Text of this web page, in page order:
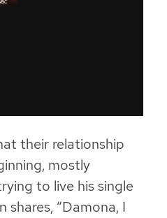
their relationship
mostly
to live his single
“Damona, I